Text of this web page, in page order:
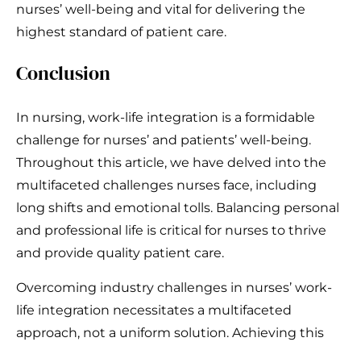
nurses’ well-being and vital for delivering the
highest standard of patient care.
Conclusion
In nursing, work-life integration is a formidable
challenge for nurses’ and patients’ well-being.
Throughout this article, we have delved into the
multifaceted challenges nurses face, including
long shifts and emotional tolls. Balancing personal
and professional life is critical for nurses to thrive
and provide quality patient care.
Overcoming industry challenges in nurses’ work-
life integration necessitates a multifaceted
approach, not a uniform solution. Achieving this